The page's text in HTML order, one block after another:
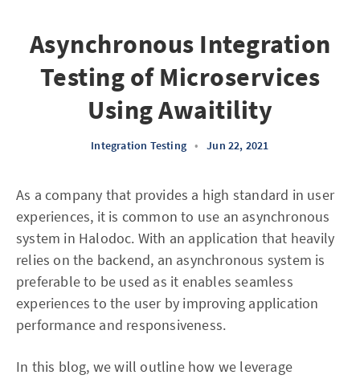
Asynchronous Integration
Testing of Microservices
Using Awaitility
Integration Testing • Jun 22, 2021
As a company that provides a high standard in user
experiences, it is common to use an asynchronous
system in Halodoc. With an application that heavily
relies on the backend, an asynchronous system is
preferable to be used as it enables seamless
experiences to the user by improving application
performance and responsiveness.
In this blog, we will outline how we leverage